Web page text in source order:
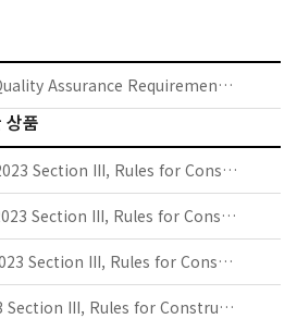
ASME NQA-1-2024 - Quality Assurance Requirements for Nuclear Facility Applications
상품
ASME BPVC.III.1.NB-2023 Section III, Rules for Construction of Nuclear Facility Components, Division 1, Subsection NB, Class 1 Components
ASME BPVC.III.1.NE-2023 Section III, Rules for Construction of Nuclear Facility Components, Division 1, Subsection NE, Class MC Components
ASME BPVC.III.NCA-2023 Section III, Rules for Construction of Nuclear Facility Components, Subsection NCA, General Requirements for Division 1 and Division 2
ASME BPVC.III.A-2023 Section III, Rules for Construction of Nuclear Facility Components, Appendices